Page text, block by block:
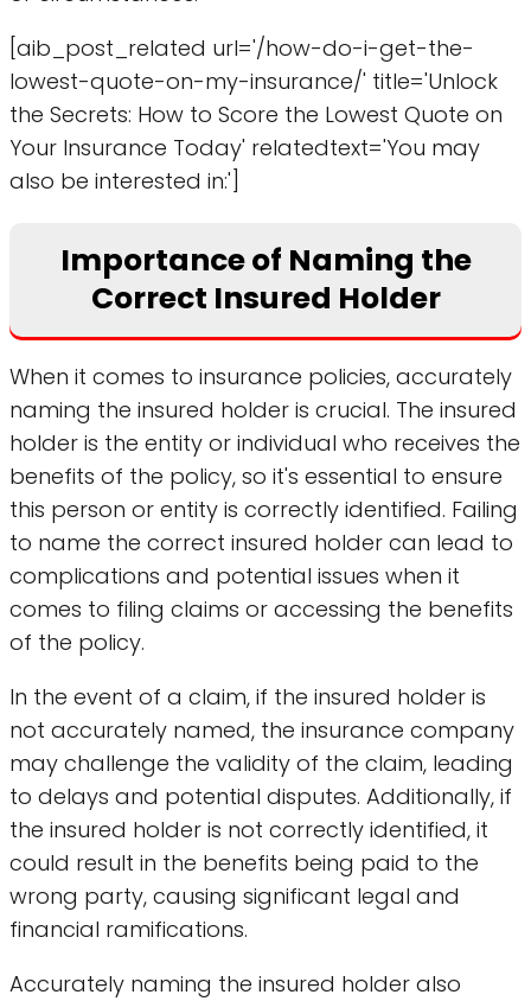
[aib_post_related url='/how-do-i-get-the-
lowest-quote-on-my-insurance/' title='Unlock
the Secrets: How to Score the Lowest Quote on
Your Insurance Today' relatedtext='You may
also be interested in:']
Importance of Naming the
Correct Insured Holder
When it comes to insurance policies, accurately
naming the insured holder is crucial. The insured
holder is the entity or individual who receives the
benefits of the policy, so it's essential to ensure
this person or entity is correctly identified. Failing
to name the correct insured holder can lead to
complications and potential issues when it
comes to filing claims or accessing the benefits
of the policy.
In the event of a claim, if the insured holder is
not accurately named, the insurance company
may challenge the validity of the claim, leading
to delays and potential disputes. Additionally, if
the insured holder is not correctly identified, it
could result in the benefits being paid to the
wrong party, causing significant legal and
financial ramifications.
Accurately naming the insured holder also